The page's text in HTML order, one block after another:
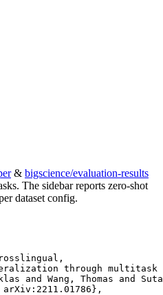
& bigscience/evaluation-results
The sidebar reports zero-shot
dataset config.
through multitask
and Wang, Thomas and